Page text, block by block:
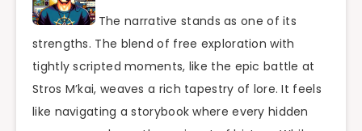
The narrative stands as one of its
strengths. The blend of free exploration with
tightly scripted moments, like the epic battle at
Stros M’kai, weaves a rich tapestry of lore. It feels
like navigating a storybook where every hidden